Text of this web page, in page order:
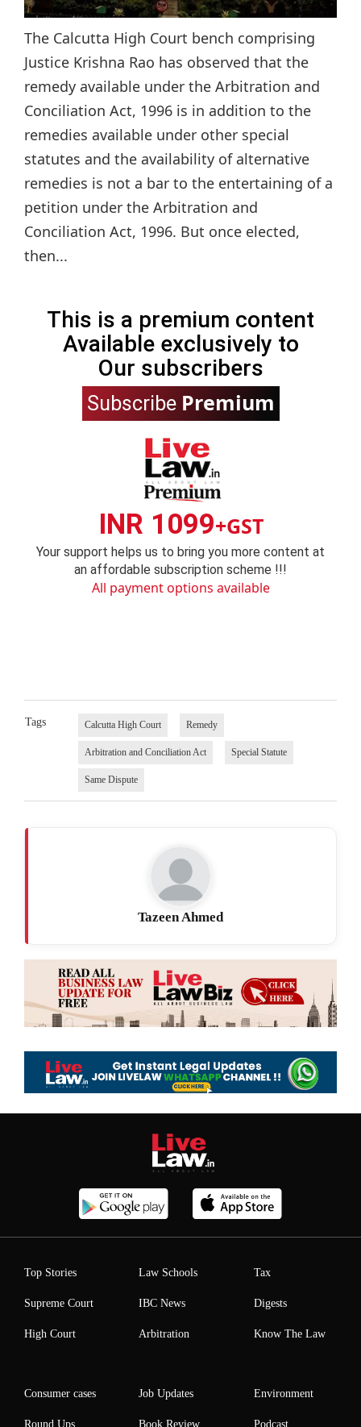
The Calcutta High Court bench comprising
Justice Krishna Rao has observed that the
remedy available under the Arbitration and
Conciliation Act, 1996 is in addition to the
remedies available under other special
statutes and the availability of alternative
remedies is not a bar to the entertaining of a
petition under the Arbitration and
Conciliation Act, 1996. But once elected,
then...
This is a premium content
Available exclusively to
Our subscribers
Subscribe Premium
INR 1099+GST
Your support helps us to bring you more content at
an affordable subscription scheme !!!
All payment options available
Tags Calcutta High Court Remedy
Arbitration and Conciliation Act Special Statute
Same Dispute
Tazeen Ahmed
Top Stories
Supreme Court
High Court
Law Schools
IBC News
Arbitration
Tax
Digests
Know The Law
Consumer cases
Round Ups
Job Updates
Book Review
Environment
Podcast